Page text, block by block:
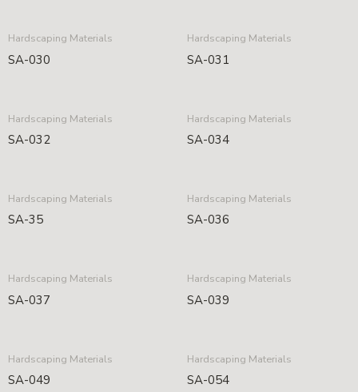
Hardscaping Materials
SA-030
Hardscaping Materials
SA-031
Hardscaping Materials
SA-032
Hardscaping Materials
SA-034
Hardscaping Materials
SA-35
Hardscaping Materials
SA-036
Hardscaping Materials
SA-037
Hardscaping Materials
SA-039
Hardscaping Materials
SA-049
Hardscaping Materials
SA-054